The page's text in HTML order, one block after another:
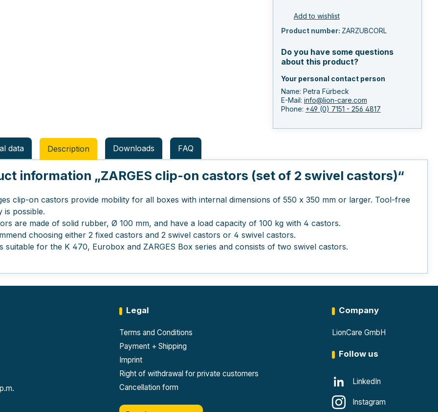
Add to wishlist
Product number: ZARZUBCORL
Do you have some questions
about this product?
Your personal contact person
Name: Petra Fürbeck
E-Mail: info@lion-care.com
Phone: +49 (0) 7151 - 256 4817
data Description Downloads FAQ
information „ZARGES clip-on castors (set of 2 swivel castors)“
clip-on castors provide mobility for all boxes with internal dimensions of 550 x 350 mm or larger. Tool-free
is possible.
are made of solid rubber, Ø 100 mm, and have a load capacity of 100 kg with 4 castors.
choosing either 2 fixed castors and 2 swivel castors or 4 swivel castors.
suitable for the K 470, Eurobox and ZARGES Box series and consists of two swivel castors.
Legal
Terms and Conditions
Payment + Shipping
Imprint
Right of withdrawal for private customers
Cancellation form
Company
LionCare GmbH
Follow us
LinkedIn
Instagram